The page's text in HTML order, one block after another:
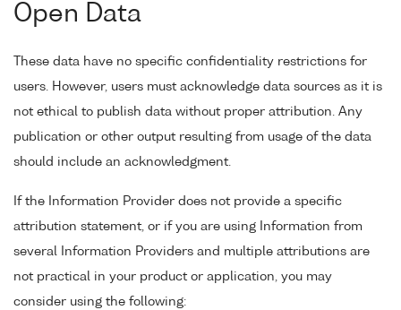
Open Data
These data have no specific confidentiality restrictions for
users. However, users must acknowledge data sources as it is
not ethical to publish data without proper attribution. Any
publication or other output resulting from usage of the data
should include an acknowledgment.
If the Information Provider does not provide a specific
attribution statement, or if you are using Information from
several Information Providers and multiple attributions are
not practical in your product or application, you may
consider using the following: